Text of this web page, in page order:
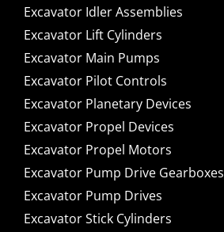
Excavator Idler Assemblies
Excavator Lift Cylinders
Excavator Main Pumps
Excavator Pilot Controls
Excavator Planetary Devices
Excavator Propel Devices
Excavator Propel Motors
Excavator Pump Drive Gearboxes
Excavator Pump Drives
Excavator Stick Cylinders